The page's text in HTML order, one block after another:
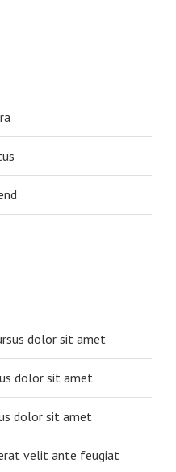
dolor sit amet
dolor sit amet
dolor sit amet
velit ante feugiat